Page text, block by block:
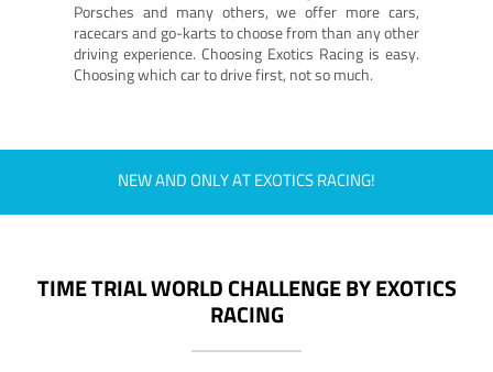
Porsches and many others, we offer more cars,
racecars and go-karts to choose from than any other
driving experience. Choosing Exotics Racing is easy.
Choosing which car to drive first, not so much.
NEW AND ONLY AT EXOTICS RACING!
TIME TRIAL WORLD CHALLENGE BY EXOTICS
RACING